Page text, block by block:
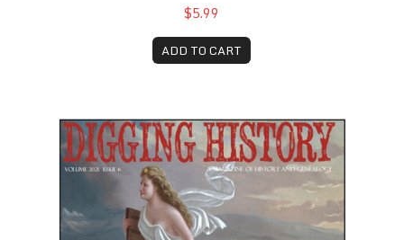
$5.99
ADD TO CART